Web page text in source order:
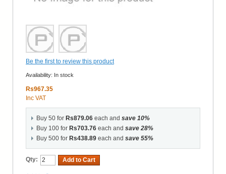
Be the first to review this product
Availability: In stock
Rs967.35
Inc VAT
Buy 50 for Rs879.06 each and save 10%
Buy 100 for Rs703.76 each and save 28%
Buy 500 for Rs438.89 each and save 55%
Qty: Add to Cart